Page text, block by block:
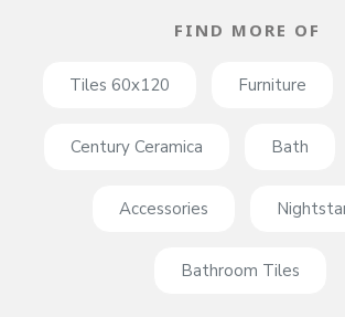
FIND MORE OF
Tiles 60x120 Furniture
Century Ceramica Bath
Accessories
Bathroom Tiles